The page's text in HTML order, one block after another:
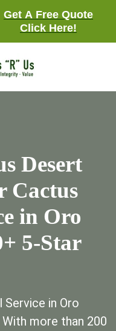
Get A Free Quote
Click Here!
Get A Free Quote
Click Here!
Desert
Cactus
in Oro
5-Star
in Oro
more than 200